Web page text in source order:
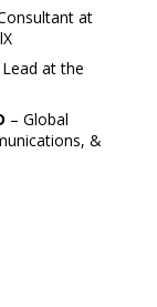
at
at the
– Global
&